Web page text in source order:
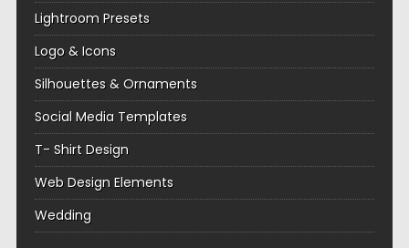
Lightroom Presets
Logo & Icons
Silhouettes & Ornaments
Social Media Templates
T- Shirt Design
Web Design Elements
Wedding